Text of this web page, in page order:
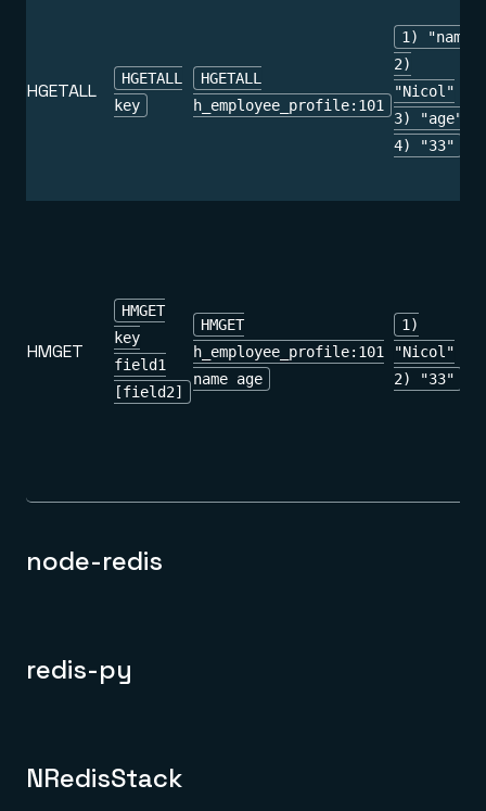
HGETALL
HGETALL
key
HGETALL
h_employee_profile:101
1) "name"
2)
"Nicol"
3) "age"
4) "33"
HMGET
HMGET
key
field1
[field2]
HMGET
h_employee_profile:101
name age
1)
"Nicol"
2) "33"
node-redis
redis-py
NRedisStack